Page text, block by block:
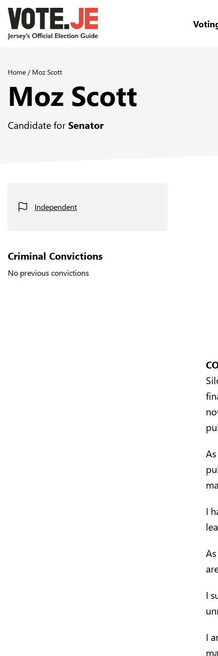
Home / Moz Scott
Moz Scott
Candidate for Senator
Independent
Criminal Convictions
No previous convictions
I
I
I